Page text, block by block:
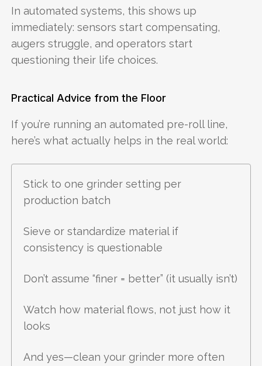
In automated systems, this shows up
immediately: sensors start compensating,
augers struggle, and operators start
questioning their life choices.
Practical Advice from the Floor
If you’re running an automated pre-roll line,
here’s what actually helps in the real world:
Stick to one grinder setting per
production batch
Sieve or standardize material if
consistency is questionable
Don’t assume “finer = better” (it usually isn’t)
Watch how material flows, not just how it
looks
And yes—clean your grinder more often